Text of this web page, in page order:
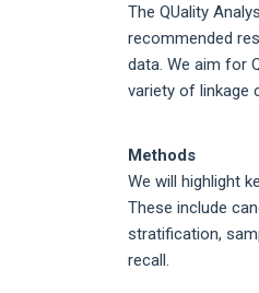
The QUality
recommended
data. We aim for
variety of linkage
Methods
We will highlight
These include
stratification,
recall.